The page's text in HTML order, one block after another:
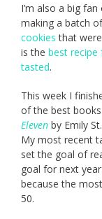
I’m also a big
making a batch
cookies that
is the best recipe
tasted.
This week I
of the best
Eleven by Emily
My most recent
set the goal of
goal for next
because the
50.